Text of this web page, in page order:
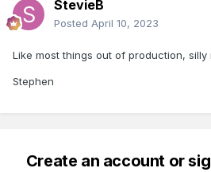
StevieB
Posted April 10, 2023
Like most things out of production, silly
Stephen
Create an account or